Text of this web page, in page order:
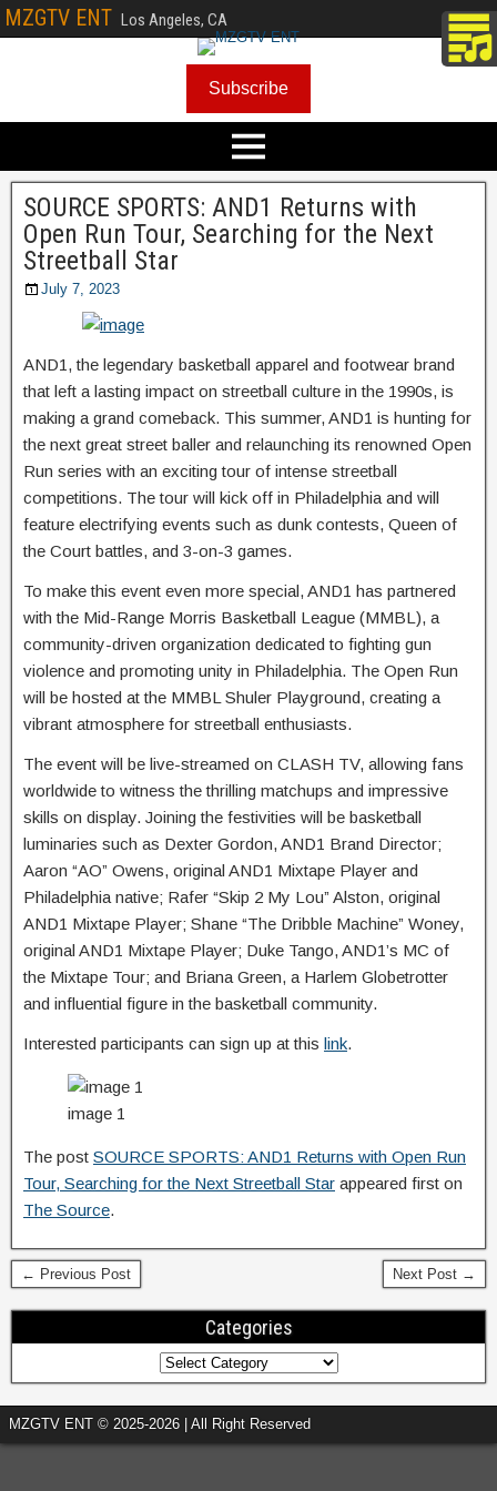
MZGTV ENT Los Angeles, CA
Subscribe
SOURCE SPORTS: AND1 Returns with
Open Run Tour, Searching for the Next
Streetball Star
July 7, 2023
AND1, the legendary basketball apparel and footwear brand
that left a lasting impact on streetball culture in the 1990s, is
making a grand comeback. This summer, AND1 is hunting for
the next great street baller and relaunching its renowned Open
Run series with an exciting tour of intense streetball
competitions. The tour will kick off in Philadelphia and will
feature electrifying events such as dunk contests, Queen of
the Court battles, and 3-on-3 games.
To make this event even more special, AND1 has partnered
with the Mid-Range Morris Basketball League (MMBL), a
community-driven organization dedicated to fighting gun
violence and promoting unity in Philadelphia. The Open Run
will be hosted at the MMBL Shuler Playground, creating a
vibrant atmosphere for streetball enthusiasts.
The event will be live-streamed on CLASH TV, allowing fans
worldwide to witness the thrilling matchups and impressive
skills on display. Joining the festivities will be basketball
luminaries such as Dexter Gordon, AND1 Brand Director;
Aaron “AO” Owens, original AND1 Mixtape Player and
Philadelphia native; Rafer “Skip 2 My Lou” Alston, original
AND1 Mixtape Player; Shane “The Dribble Machine” Woney,
original AND1 Mixtape Player; Duke Tango, AND1’s MC of
the Mixtape Tour; and Briana Green, a Harlem Globetrotter
and influential figure in the basketball community.
Interested participants can sign up at this link.
image 1
The post SOURCE SPORTS: AND1 Returns with Open Run
Tour, Searching for the Next Streetball Star appeared first on
The Source.
← Previous Post Next Post →
Categories
MZGTV ENT © 2025-2026 | All Right Reserved